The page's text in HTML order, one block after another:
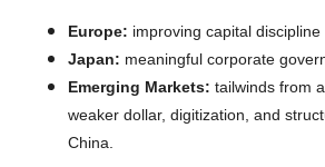
Europe: improving capital discipline
Japan: meaningful corporate
Emerging Markets: tailwinds from
weaker dollar, digitization, and
China.